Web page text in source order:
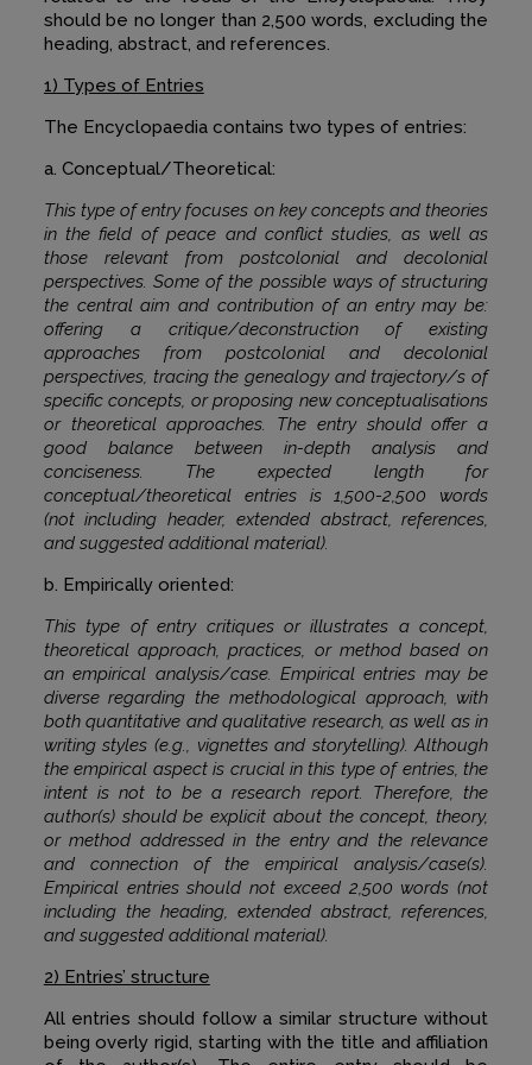
should be no longer than 2,500 words, excluding the
heading, abstract, and references.
1) Types of Entries
The Encyclopaedia contains two types of entries:
a. Conceptual/Theoretical:
This type of entry focuses on key concepts and theories
in the field of peace and conflict studies, as well as
those relevant from postcolonial and decolonial
perspectives. Some of the possible ways of structuring
the central aim and contribution of an entry may be:
offering a critique/deconstruction of existing
approaches from postcolonial and decolonial
perspectives, tracing the genealogy and trajectory/s of
specific concepts, or proposing new conceptualisations
or theoretical approaches. The entry should offer a
good balance between in-depth analysis and
conciseness. The expected length for
conceptual/theoretical entries is 1,500-2,500 words
(not including header, extended abstract, references,
and suggested additional material).
b. Empirically oriented:
This type of entry critiques or illustrates a concept,
theoretical approach, practices, or method based on
an empirical analysis/case. Empirical entries may be
diverse regarding the methodological approach, with
both quantitative and qualitative research, as well as in
writing styles (e.g., vignettes and storytelling). Although
the empirical aspect is crucial in this type of entries, the
intent is not to be a research report. Therefore, the
author(s) should be explicit about the concept, theory,
or method addressed in the entry and the relevance
and connection of the empirical analysis/case(s).
Empirical entries should not exceed 2,500 words (not
including the heading, extended abstract, references,
and suggested additional material).
2) Entries’ structure
All entries should follow a similar structure without
being overly rigid, starting with the title and affiliation